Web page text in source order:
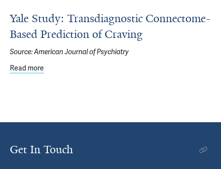
Yale Study: Transdiagnostic Connectome-
Based Prediction of Craving
Source:American Journal of Psychiatry
Read more
Get In Touch